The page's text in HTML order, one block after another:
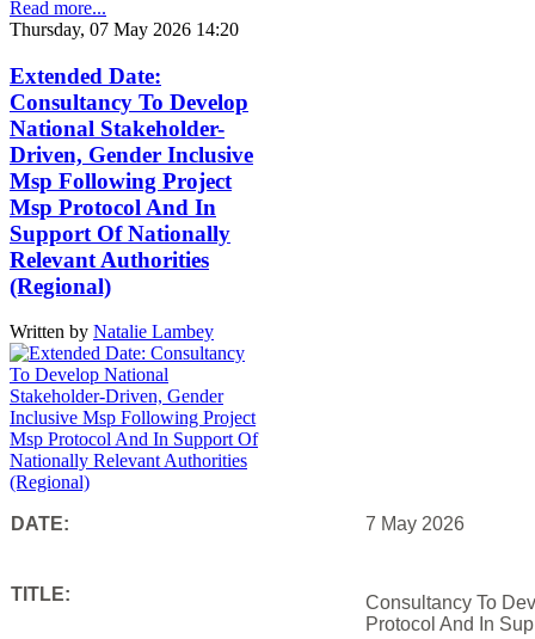
Read more...
Thursday, 07 May 2026 14:20
Extended Date:
Consultancy To Develop
National Stakeholder-
Driven, Gender Inclusive
Msp Following Project
Msp Protocol And In
Support Of Nationally
Relevant Authorities
(Regional)
Written by Natalie Lambey
DATE: 7 May 2026
TITLE:
Consultancy To
Protocol And In